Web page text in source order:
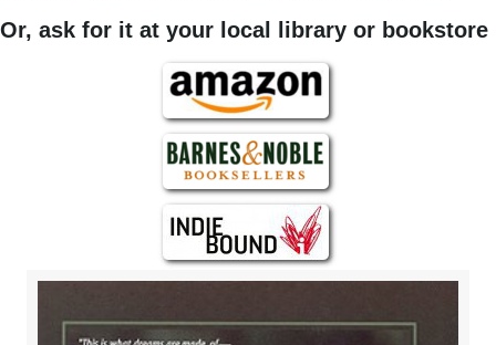
Or, ask for it at your local library or bookstore